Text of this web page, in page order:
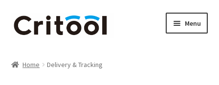
Skip
to
Skip
to
Menu
Home Delivery & Tracking